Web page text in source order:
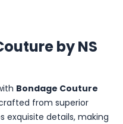
by NS
Bondage Couture
from superior
exquisite details, making